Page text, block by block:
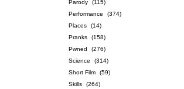
Parody
(115)
Performance
(374)
Places
(14)
Pranks
(158)
Pwned
(276)
Science
(314)
Short Film
(59)
Skills
(264)